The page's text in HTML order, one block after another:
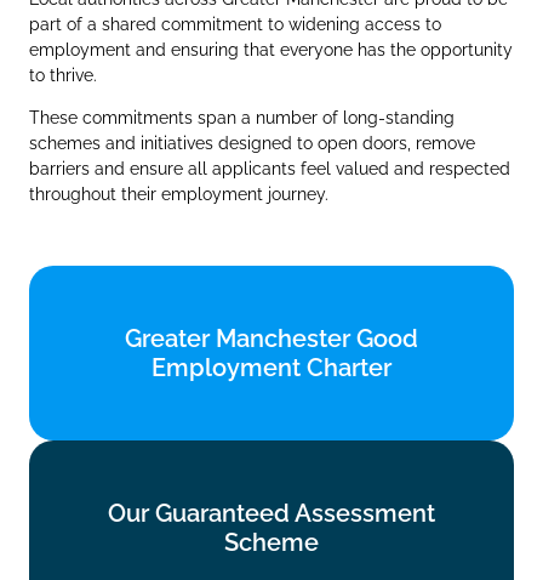
part of a shared commitment to widening access to
employment and ensuring that everyone has the opportunity
to thrive.
These commitments span a number of long‑standing
schemes and initiatives designed to open doors, remove
barriers and ensure all applicants feel valued and respected
throughout their employment journey.
Greater Manchester Good
Employment Charter
Employment Charter
Our Guaranteed Assessment
Scheme
Scheme